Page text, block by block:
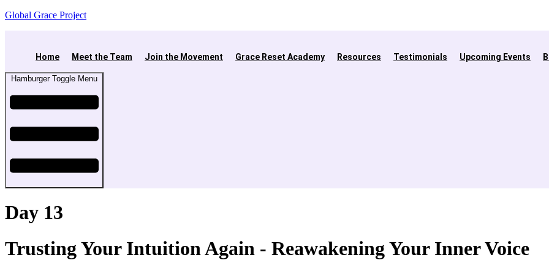
Global Grace Project
Home Meet the Team Join the Movement Grace Reset Academy Resources Testimonials Upcoming Events
Hamburger Toggle Menu
Day 13
Trusting Your Intuition Again - Reawakening Your Inner Voice